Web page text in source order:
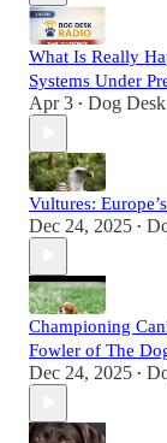
What Is Really
Systems Under
Apr 3 • Dog
Vultures:
Dec 24, 2025 •
Championing
Fowler of The
Dec 24, 2025 •